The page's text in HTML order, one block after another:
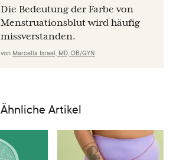
Die Bedeutung der Farbe von
Menstruationsblut wird häufig
missverstanden.
von Marcella Israel, MD, OB/GYN
Ähnliche Artikel